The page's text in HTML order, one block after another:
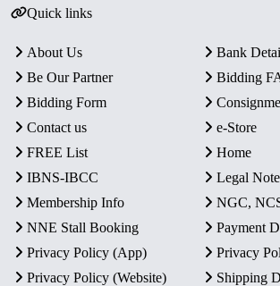
Quick links
About Us
Bank
Be Our Partner
Bidding
Bidding Form
Contact us
e-Store
FREE List
Home
IBNS-IBCC
Legal Note
Membership Info
NGC,
NNE Stall Booking
Payment
Privacy Policy (App)
Privacy
Privacy Policy (Website)
Shipping